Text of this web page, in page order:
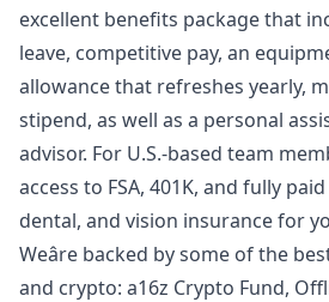
excellent benefits package that
leave, competitive pay, an
allowance that refreshes yearly,
stipend, as well as a personal
advisor. For U.S.-based team
access to FSA, 401K, and fully
dental, and vision insurance for
Weâre backed by some of the
and crypto: a16z Crypto Fund,